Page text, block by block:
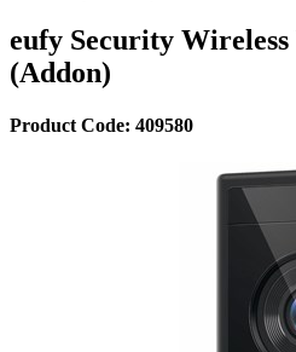
eufy Security
(Addon)
Product Code: 409580